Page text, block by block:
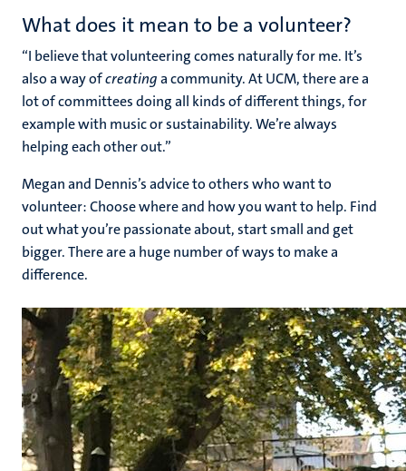
What does it mean to be a volunteer?
“I believe that volunteering comes naturally for me. It’s
also a way ofcreatinga community. At UCM, there are a
lot of committees doing all kinds of different things, for
example with music or sustainability. We’re always
helping each other out.”
Megan and Dennis’s advice to others who want to
volunteer: Choose where and how you want to help. Find
out what you’re passionate about, start small and get
bigger. There are a huge number of ways to make a
difference.